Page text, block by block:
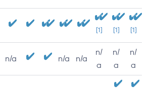
[1] [1] [1]
n/a n/a n/a
n/
a
n/
a
n/
a